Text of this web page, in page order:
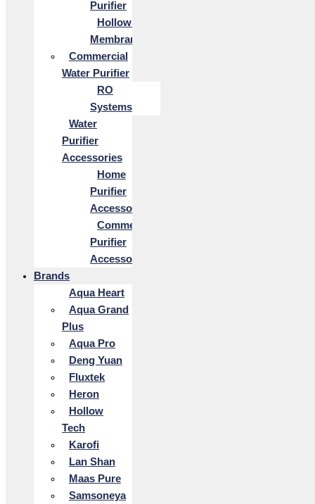
Purifier
Hollow Fiber
Membrane
Commercial
Water Purifier
RO
Systems
Water
Purifier
Accessories
Home
Purifier
Accessories
Commercial
Purifier
Accessories
Brands
Aqua Heart
Aqua Grand
Plus
Aqua Pro
Deng Yuan
Fluxtek
Heron
Hollow
Tech
Karofi
Lan Shan
Maas Pure
Samsoneya